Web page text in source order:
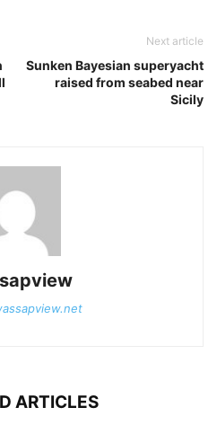
Next article
Sunken Bayesian superyacht
raised from seabed near
Sicily
ARTICLES